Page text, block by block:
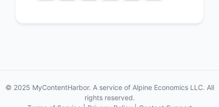
© 2025 MyContentHarbor. A service of Alpine Economics LLC. All
rights reserved.